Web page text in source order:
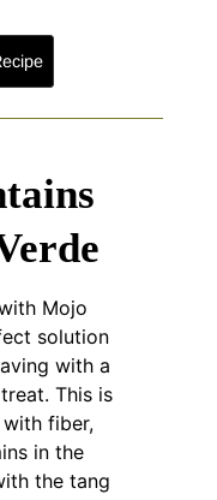
Mojo
solution
with a
This is
fiber,
in the
the tang